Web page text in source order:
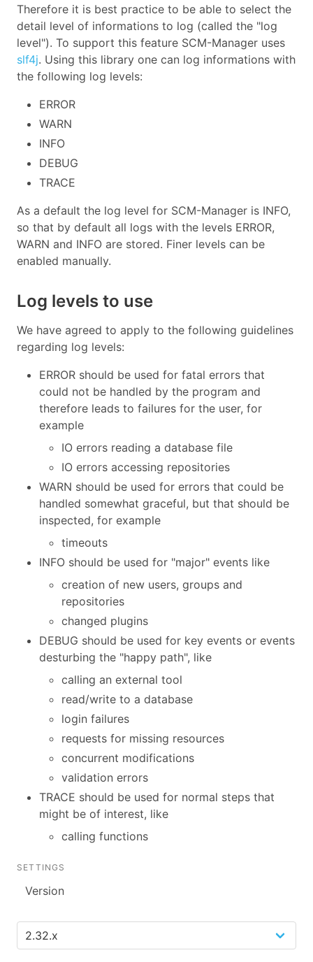
Therefore it is best practice to be able to select the
detail level of informations to log (called the "log
level"). To support this feature SCM-Manager uses
slf4j. Using this library one can log informations with
the following log levels:
ERROR
WARN
INFO
DEBUG
TRACE
As a default the log level for SCM-Manager is INFO,
so that by default all logs with the levels ERROR,
WARN and INFO are stored. Finer levels can be
enabled manually.
Log levels to use
We have agreed to apply to the following guidelines
regarding log levels:
ERROR should be used for fatal errors that
could not be handled by the program and
therefore leads to failures for the user, for
example
IO errors reading a database file
IO errors accessing repositories
WARN should be used for errors that could be
handled somewhat graceful, but that should be
inspected, for example
timeouts
INFO should be used for "major" events like
creation of new users, groups and
repositories
changed plugins
DEBUG should be used for key events or events
desturbing the "happy path", like
calling an external tool
read/write to a database
login failures
requests for missing resources
concurrent modifications
validation errors
TRACE should be used for normal steps that
might be of interest, like
calling functions
SETTINGS
Version